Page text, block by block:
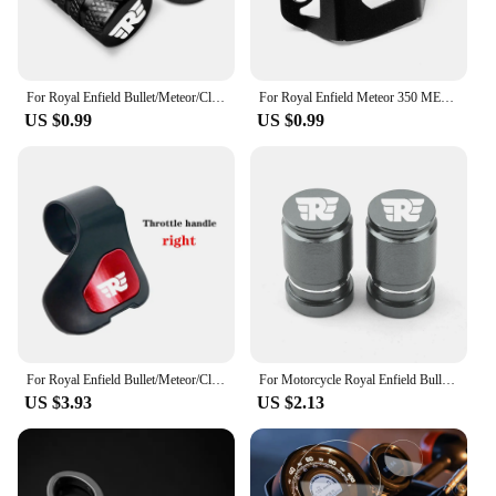
equipped with the best accessories for optimal
performance and reliability.
US $0.99
For Royal Enfield Meteor 350 METEOR350 2020 2021 CNC Motorcycle Accessories Rear Brake Fluid Reservoir Guard Cover Protector
US $0.99
US $3.93
For Motorcycle Royal Enfield Bullet/Meteor/Classic 350 500 Interceptor 650 Continental GT 535 Himalayan 411 400 Tire Valve Caps
US $2.13